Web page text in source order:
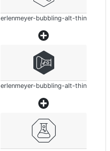
erlenmeyer-bubbling-alt-thin
erlenmeyer-bubbling-alt-thin